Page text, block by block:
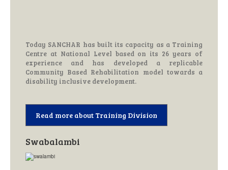
Today SANCHAR has built its capacity as a Training
Centre at National Level based on its 26 years of
experience and has developed a replicable
Community Based Rehabilitation model towards a
disability inclusive development.
Read more about Training Division
Swabalambi